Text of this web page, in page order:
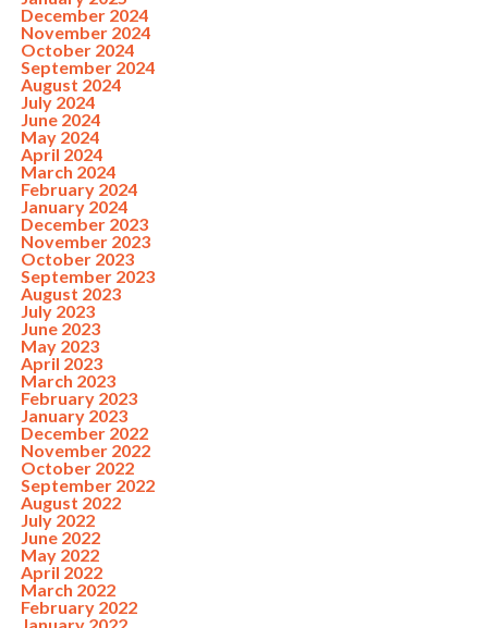
December 2024
November 2024
October 2024
September 2024
August 2024
July 2024
June 2024
May 2024
April 2024
March 2024
February 2024
January 2024
December 2023
November 2023
October 2023
September 2023
August 2023
July 2023
June 2023
May 2023
April 2023
March 2023
February 2023
January 2023
December 2022
November 2022
October 2022
September 2022
August 2022
July 2022
June 2022
May 2022
April 2022
March 2022
February 2022